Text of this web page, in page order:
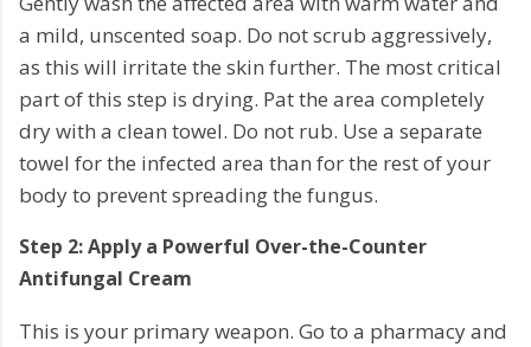
a mild, unscented soap. Do not scrub aggressively,
as this will irritate the skin further. The most critical
part of this step is drying. Pat the area completely
dry with a clean towel. Do not rub. Use a separate
towel for the infected area than for the rest of your
body to prevent spreading the fungus.
Step 2: Apply a Powerful Over-the-Counter
Antifungal Cream
This is your primary weapon. Go to a pharmacy and